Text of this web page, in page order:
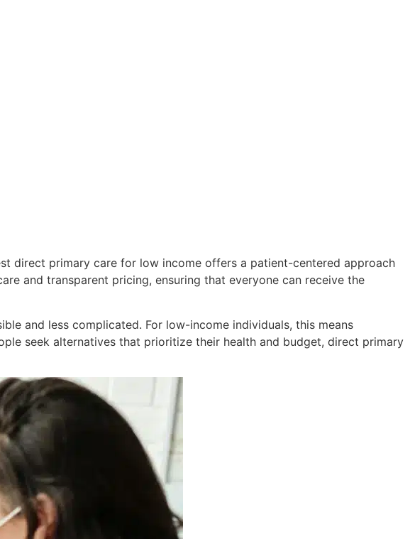
direct primary care for low income offers a patient-centered approach
and transparent pricing, ensuring that everyone can receive the
and less complicated. For low-income individuals, this means
seek alternatives that prioritize their health and budget, direct primary